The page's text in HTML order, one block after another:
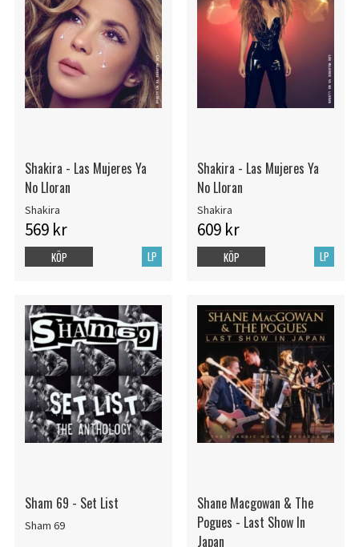
Shakira - Las Mujeres Ya
No Lloran
Shakira
569 kr
LP
KÖP
Shakira - Las Mujeres Ya
No Lloran
Shakira
609 kr
LP
KÖP
Sham 69 - Set List
Sham 69
Shane Macgowan & The
Pogues - Last Show In
Japan